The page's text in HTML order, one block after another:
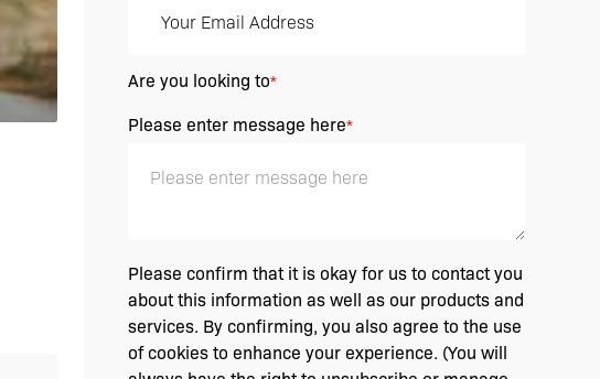
Are you looking to*
Please enter message here*
Please confirm that it is okay for us to contact you
about this information as well as our products and
services. By confirming, you also agree to the use
of cookies to enhance your experience. (You will